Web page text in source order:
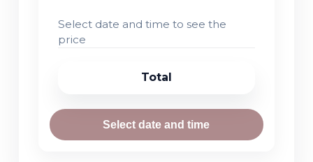
Select date and time to see the
price
Total
Select date and time